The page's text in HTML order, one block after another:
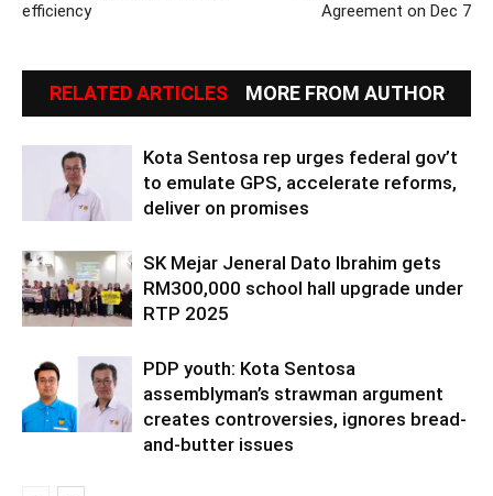
efficiency
Agreement on Dec 7
RELATED ARTICLES MORE FROM AUTHOR
Kota Sentosa rep urges federal gov’t
to emulate GPS, accelerate reforms,
deliver on promises
SK Mejar Jeneral Dato Ibrahim gets
RM300,000 school hall upgrade under
RTP 2025
PDP youth: Kota Sentosa
assemblyman’s strawman argument
creates controversies, ignores bread-
and-butter issues